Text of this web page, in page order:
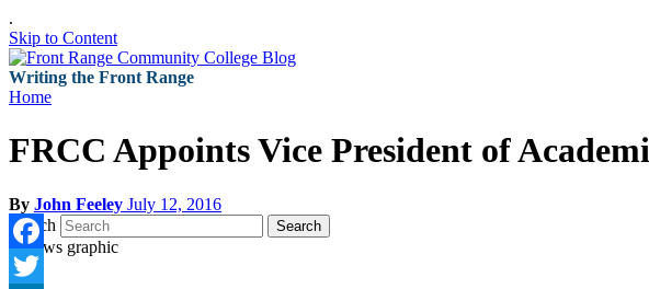
.
Skip to Content
Writing the Front Range
Home
FRCC Appoints Vice President of
By John Feeley July 12, 2016
Search
Search
Facebook